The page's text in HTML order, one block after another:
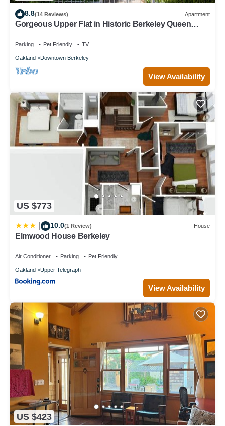
8.8(14 Reviews) Apartment
Gorgeous Upper Flat in Historic Berkeley Queen
Parking Pet Friendly TV
Oakland Downtown Berkeley
View Availability
US $773
10.0(1 Review) House
Elmwood House Berkeley
Air Conditioner Parking Pet Friendly
Oakland Upper Telegraph
View Availability
US $423